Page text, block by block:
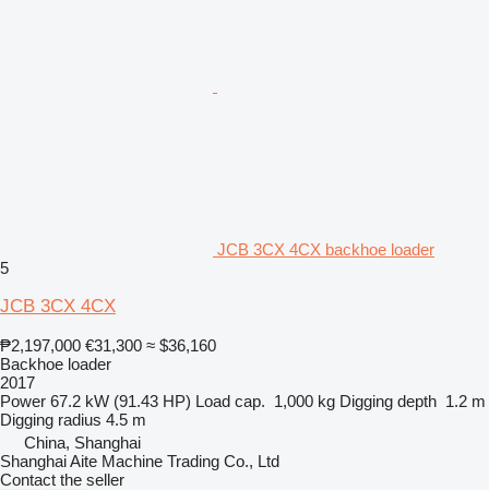
JCB 3CX 4CX backhoe loader
5
JCB 3CX 4CX
₱2,197,000 €31,300 ≈ $36,160
Backhoe loader
2017
Power 67.2 kW (91.43 HP) Load cap. 1,000 kg Digging depth 1.2 m
Digging radius 4.5 m
China, Shanghai
Shanghai Aite Machine Trading Co., Ltd
Contact the seller